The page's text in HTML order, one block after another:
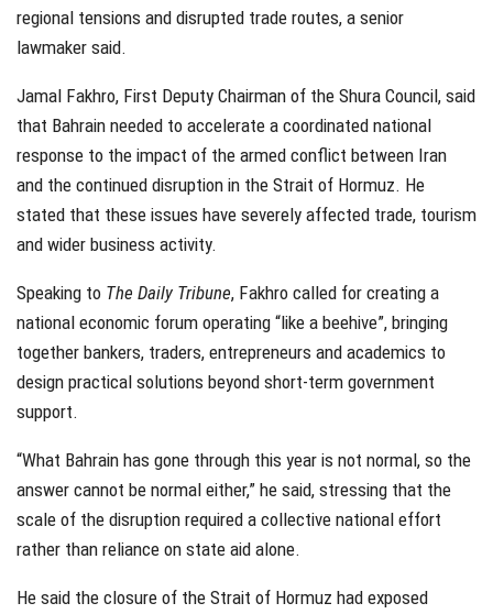
regional tensions and disrupted trade routes, a senior
lawmaker said.
Jamal Fakhro, First Deputy Chairman of the Shura Council, said
that Bahrain needed to accelerate a coordinated national
response to the impact of the armed conflict between Iran
and the continued disruption in the Strait of Hormuz. He
stated that these issues have severely affected trade, tourism
and wider business activity.
Speaking to The Daily Tribune, Fakhro called for creating a
national economic forum operating “like a beehive”, bringing
together bankers, traders, entrepreneurs and academics to
design practical solutions beyond short-term government
support.
“What Bahrain has gone through this year is not normal, so the
answer cannot be normal either,” he said, stressing that the
scale of the disruption required a collective national effort
rather than reliance on state aid alone.
He said the closure of the Strait of Hormuz had exposed